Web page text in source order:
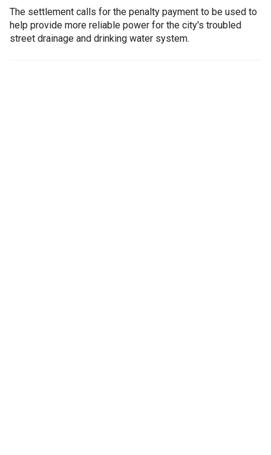
The settlement calls for the penalty payment to be used to
help provide more reliable power for the city's troubled
street drainage and drinking water system.